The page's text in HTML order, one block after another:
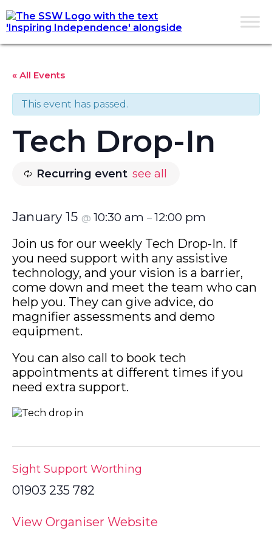
« All Events
This event has passed.
Tech Drop-In
Recurring event see all
January 15 @ 10:30 am – 12:00 pm
Join us for our weekly Tech Drop-In. If
you need support with any assistive
technology, and your vision is a barrier,
come down and meet the team who can
help you. They can give advice, do
magnifier assessments and demo
equipment.
You can also call to book tech
appointments at different times if you
need extra support.
Sight Support Worthing
01903 235 782
View Organiser Website